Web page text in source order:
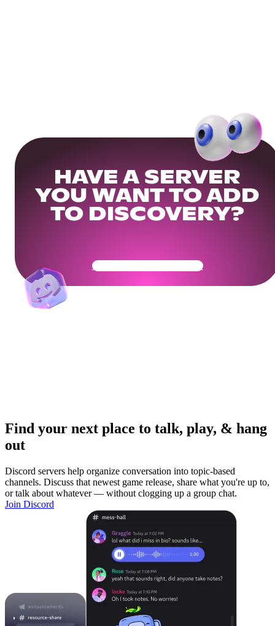
HAVE A SERVER
YOU WANT TO ADD
TO DISCOVERY?
Get Your Community Ready
Find your next place to talk, play, & hang
out
Discord servers help organize conversation into topic-based
channels. Discuss that newest game release, share what you're up to,
or talk about whatever — without clogging up a group chat.
Join Discord